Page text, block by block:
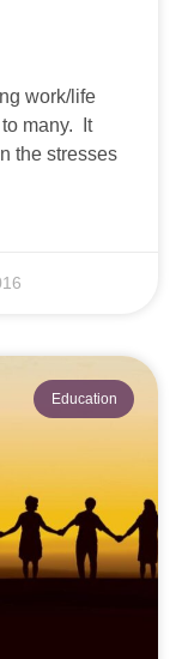
work/life
many. It
the stresses
Education